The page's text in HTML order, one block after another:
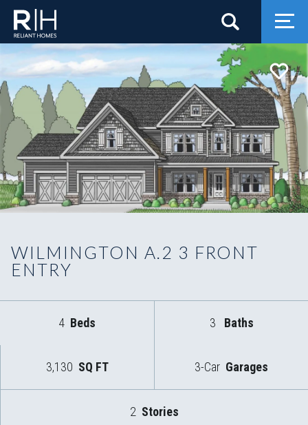
Search
WILMINGTON A.2 3 FRONT
ENTRY
4 Beds 3 Baths
3,130 SQ FT 3-Car Garages
2 Stories